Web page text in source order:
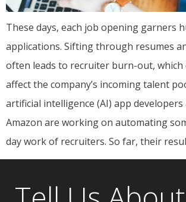
These days, each job opening garners
applications. Sifting through resumes
often leads to recruiter burn-out, which
affect the company’s incoming talent
artificial intelligence (AI) app
Amazon are working on automating
day work of recruiters. So far, their